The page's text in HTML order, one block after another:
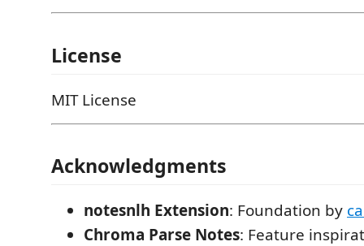
License
MIT License
Acknowledgments
notesnlh Extension: Foundation by
Chroma Parse Notes: Feature